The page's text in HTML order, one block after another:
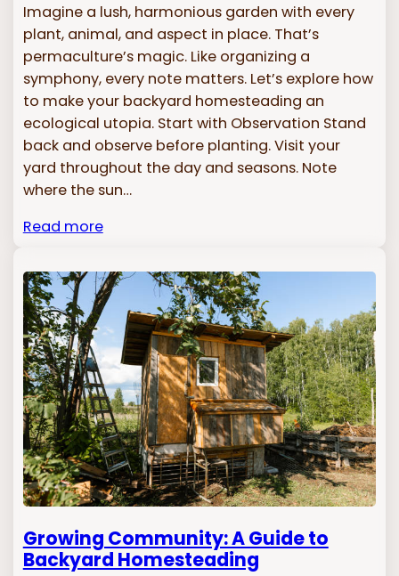
Imagine a lush, harmonious garden with every
plant, animal, and aspect in place. That’s
permaculture’s magic. Like organizing a
symphony, every note matters. Let’s explore how
to make your backyard homesteading an
ecological utopia. Start with Observation Stand
back and observe before planting. Visit your
yard throughout the day and seasons. Note
where the sun…
Read more
Growing Community: A Guide to
Backyard Homesteading